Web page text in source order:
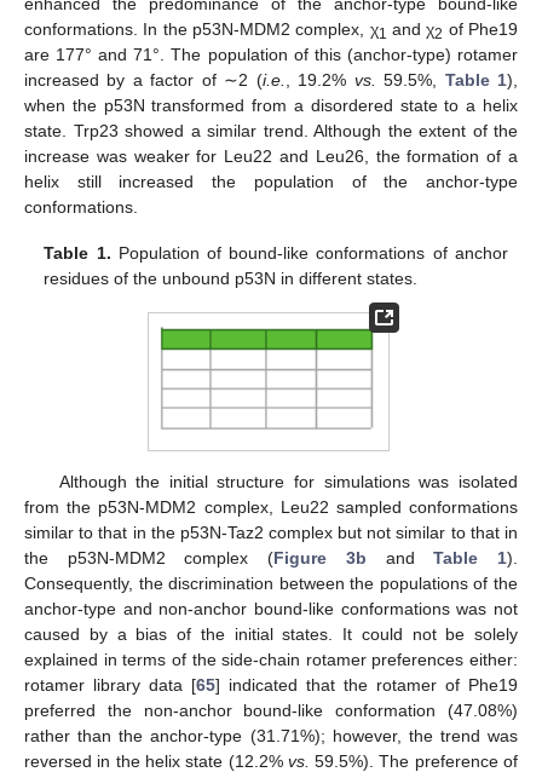
conformations. In the p53N-MDM2 complex, χ1 and χ2 of Phe19
are 177° and 71°. The population of this (anchor-type) rotamer
increased by a factor of ∼2 (i.e. , 19.2% vs. 59.5%, Table 1),
when the p53N transformed from a disordered state to a helix
state. Trp23 showed a similar trend. Although the extent of the
increase was weaker for Leu22 and Leu26, the formation of a
helix still increased the population of the anchor-type
conformations.
Table 1. Population of bound-like conformations of anchor
residues of the unbound p53N in different states.
Although the initial structure for simulations was isolated
from the p53N-MDM2 complex, Leu22 sampled conformations
similar to that in the p53N-Taz2 complex but not similar to that in
the p53N-MDM2 complex (Figure 3b andTable 1).
Consequently, the discrimination between the populations of the
anchor-type and non-anchor bound-like conformations was not
caused by a bias of the initial states. It could not be solely
explained in terms of the side-chain rotamer preferences either:
rotamer library data [65] indicated that the rotamer of Phe19
preferred the non-anchor bound-like conformation (47.08%)
rather than the anchor-type (31.71%); however, the trend was
reversed in the helix state (12.2% vs. 59.5%). The preference of